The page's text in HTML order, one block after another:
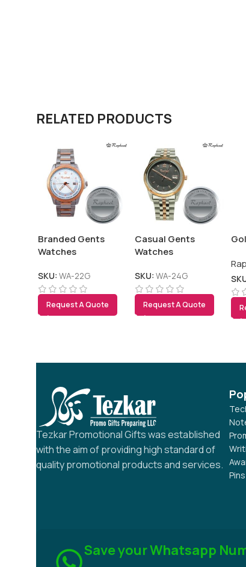
RELATED PRODUCTS
Branded Gents
Watches
SKU: WA-22G
Request A Quote
Casual Gents
Watches
SKU: WA-24G
Request A Quote
Tezkar Promotional Gifts was established
with the aim of providing high standard of
quality promotional products and services.
Save your Whatsapp